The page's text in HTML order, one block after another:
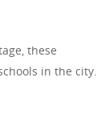
these
in the city.